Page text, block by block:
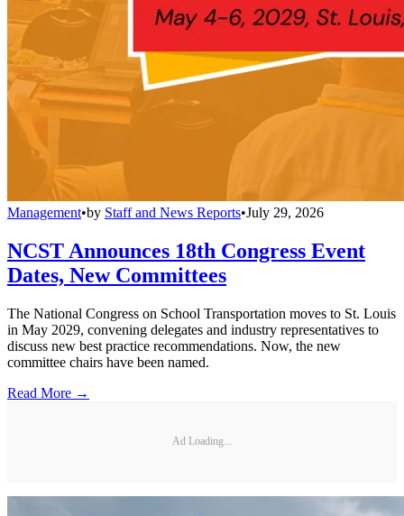
Management•by Staff and News Reports•July 29, 2026
NCST Announces 18th Congress Event
Dates, New Committees
The National Congress on School Transportation moves to St. Louis
in May 2029, convening delegates and industry representatives to
discuss new best practice recommendations. Now, the new
committee chairs have been named.
Read More →
Ad Loading...